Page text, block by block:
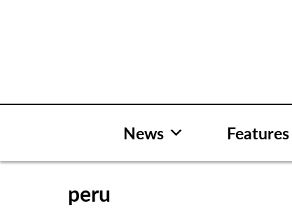
News Features
peru